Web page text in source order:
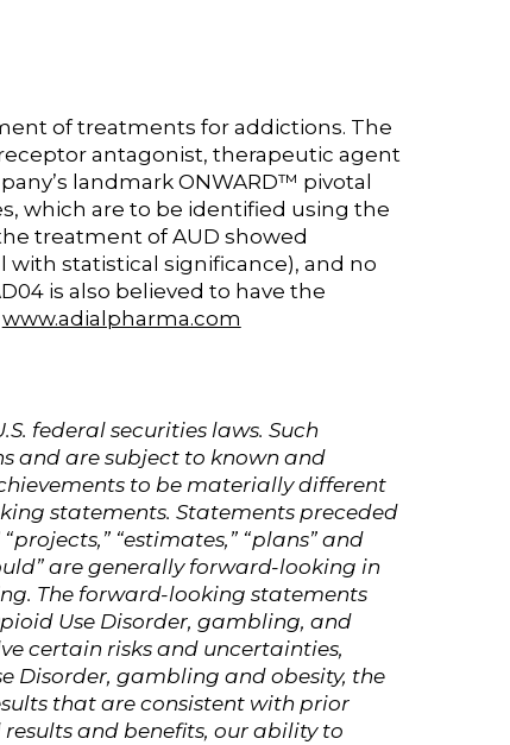
of treatments for addictions. The
antagonist, therapeutic agent
landmark ONWARD™ pivotal
which are to be identified using the
treatment of AUD showed
statistical significance), and no
is also believed to have the
www.adialpharma.com
federal securities laws. Such
and are subject to known and
to be materially different
statements. Statements preceded
“estimates,” “plans” and
are generally forward-looking in
The forward-looking statements
Use Disorder, gambling, and
certain risks and uncertainties,
Disorder, gambling and obesity, the
that are consistent with prior
and benefits, our ability to